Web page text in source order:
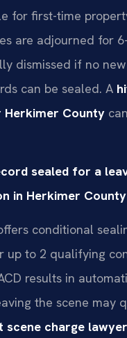
for first-time
are adjourned for
dismissed if no
can be sealed. A
Herkimer County
sealed for a
in Herkimer
conditional
up to 2 qualifying
results in
the scene may
scene charge